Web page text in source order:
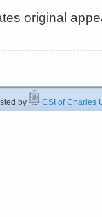
original
by CSI of Charles